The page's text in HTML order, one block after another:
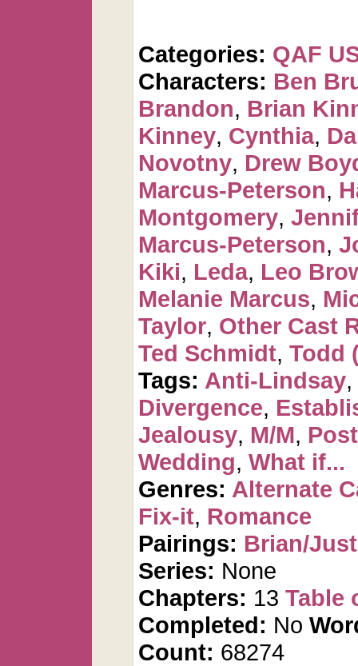
Categories: QAF
Characters: Ben
Brandon, Brian
Kinney, Cynthia,
Novotny, Drew
Marcus-Peterson,
Montgomery,
Marcus-Peterson,
Kiki, Leda, Leo
Melanie Marcus,
Taylor, Other Cast
Ted Schmidt, Todd
Tags: Anti-Lindsay,
Divergence,
Jealousy, M/M,
Wedding, What if...
Genres: Alternate
Fix-it, Romance
Pairings: Brian/
Series: None
Chapters: 13 Table
Completed: No
Count: 68274